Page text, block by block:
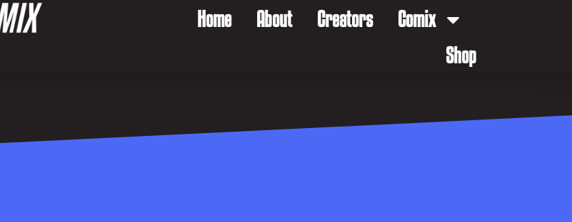
Home About Creators
Comix
Shop